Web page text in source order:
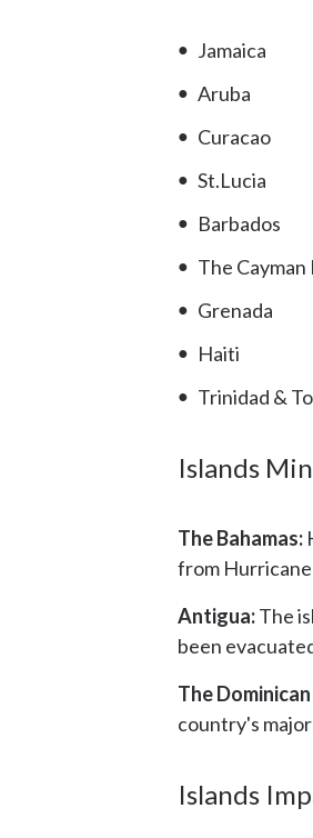
Jamaica
Aruba
Curacao
St.Lucia
Barbados
The Cayman
Grenada
Haiti
Trinidad &
Islands
The Bahamas:
from Hurricane
Antigua:The
been
The
country's
Islands